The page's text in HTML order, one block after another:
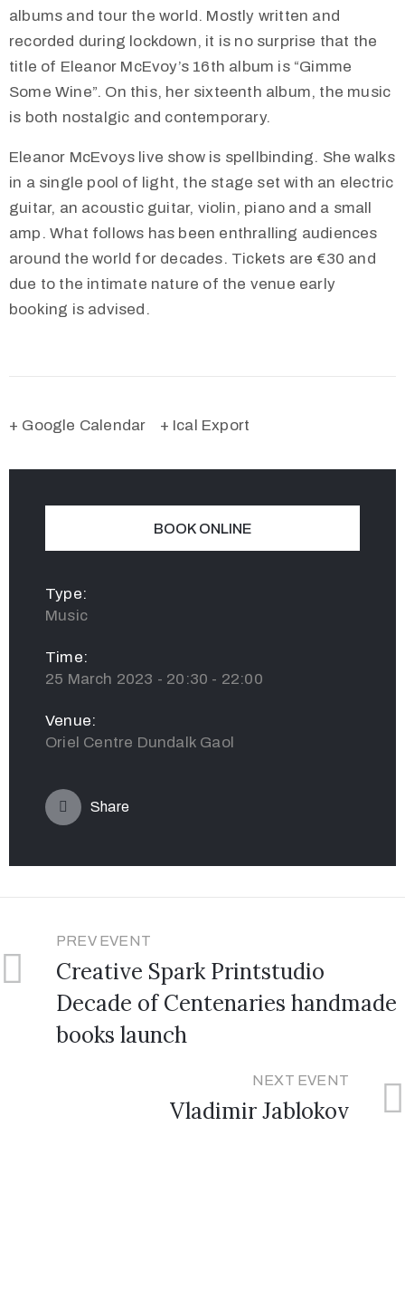
albums and tour the world. Mostly written and
recorded during lockdown, it is no surprise that the
title of Eleanor McEvoy’s 16th album is “Gimme
Some Wine”. On this, her sixteenth album, the music
is both nostalgic and contemporary.
Eleanor McEvoys live show is spellbinding. She walks
in a single pool of light, the stage set with an electric
guitar, an acoustic guitar, violin, piano and a small
amp. What follows has been enthralling audiences
around the world for decades. Tickets are €30 and
due to the intimate nature of the venue early
booking is advised.
+ Google Calendar + Ical Export
BOOK ONLINE
Type:
Music
Time:
25 March 2023 - 20:30 - 22:00
Venue:
Oriel Centre Dundalk Gaol
Share
PREV EVENT
Creative Spark Printstudio
Decade of Centenaries handmade
books launch
NEXT EVENT
Vladimir Jablokov